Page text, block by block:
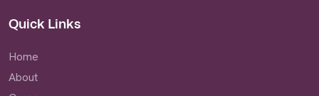
Quick Links
Home
About